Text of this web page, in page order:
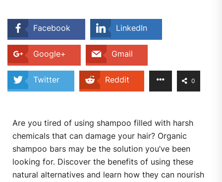
Facebook LinkedIn
Google+ Gmail
Twitter Reddit 0
Are you tired of using shampoo filled with harsh
chemicals that can damage your hair? Organic
shampoo bars may be the solution you’ve been
looking for. Discover the benefits of using these
natural alternatives and learn how they can nourish